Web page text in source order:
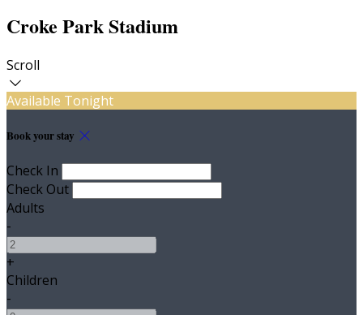
Croke Park Stadium
Scroll
Available Tonight
Book your stay
Check In
Check Out
Adults
-
+
Children
-